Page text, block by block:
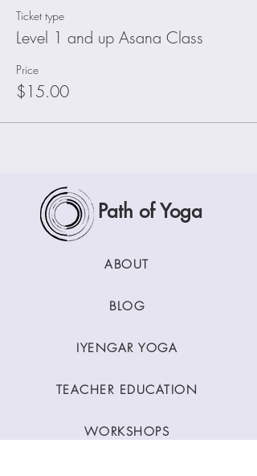
Ticket type
Level 1 and up Asana Class
Price
$15.00
Path of Yoga
ABOUT
BLOG
IYENGAR YOGA
TEACHER EDUCATION
WORKSHOPS